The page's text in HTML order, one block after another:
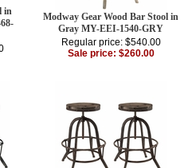
in
Modway Gear Wood Bar Stool in
Gray MY-EEI-1540-GRY
Regular price: $540.00
Sale price: $260.00